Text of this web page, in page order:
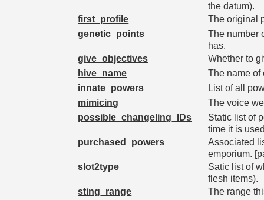
the datum).
first_profile
The original
genetic_points
The number
has.
give_objectives
Whether to
hive_name
The name of
innate_powers
List of all
mimicing
The voice
possible_changeling_IDs
Static list of
time it is
purchased_powers
Associated
emporium.
slot2type
Satic list of
flesh items).
sting_range
The range